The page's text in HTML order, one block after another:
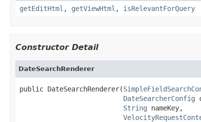
getEditHtml , getViewHtml , isRelevantForQuery
Constructor Detail
DateSearchRenderer
public DateSearchRenderer(
DateSearcherConfig
String nameKey,